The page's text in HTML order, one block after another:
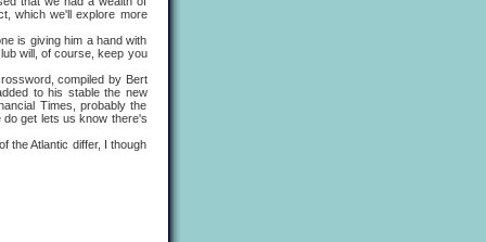
which we'll explore more
is giving him a hand with
will, of course, keep you
compiled by Bert
to his stable the new
Times, probably the
get lets us know there's
Atlantic differ, I though